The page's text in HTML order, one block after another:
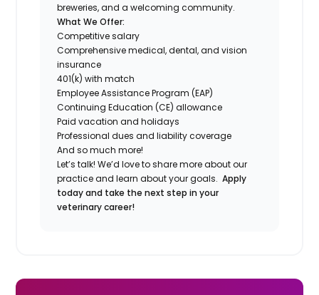
breweries, and a welcoming community.
What We Offer:
Competitive salary
Comprehensive medical, dental, and vision
insurance
401(k) with match
Employee Assistance Program (EAP)
Continuing Education (CE) allowance
Paid vacation and holidays
Professional dues and liability coverage
And so much more!
Let’s talk! We’d love to share more about our
practice and learn about your goals.Apply
today and take the next step in your
veterinary career!